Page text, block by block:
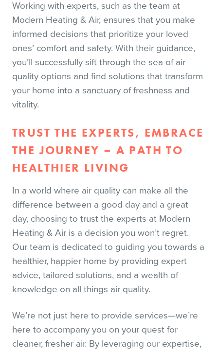
Working with experts, such as the team at
Modern Heating & Air, ensures that you make
informed decisions that prioritize your loved
ones’ comfort and safety. With their guidance,
you’ll successfully sift through the sea of air
quality options and find solutions that transform
your home into a sanctuary of freshness and
vitality.
TRUST THE EXPERTS, EMBRACE
THE JOURNEY – A PATH TO
HEALTHIER LIVING
In a world where air quality can make all the
difference between a good day and a great
day, choosing to trust the experts at Modern
Heating & Air is a decision you won’t regret.
Our team is dedicated to guiding you towards a
healthier, happier home by providing expert
advice, tailored solutions, and a wealth of
knowledge on all things air quality.
We’re not just here to provide services—we’re
here to accompany you on your quest for
cleaner, fresher air. By leveraging our expertise,